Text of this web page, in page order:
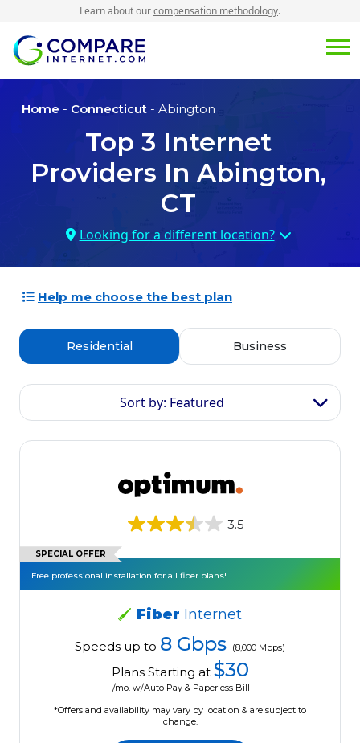
Learn about ourcompensation methodology.
Home - Connecticut - Abington
Top 3 Internet
Providers In Abington,
CT
Looking for a different location?
Help me choose the best plan
Residential Business
Sort by: Featured
3.5
SPECIAL OFFER
Free professional installation for all fiber plans!
Fiber Internet
Speeds up to 8 Gbps (8,000 Mbps)
Plans Starting at $30
/mo. w/Auto Pay & Paperless Bill
*Offers and availability may vary by location & are subject to
change.